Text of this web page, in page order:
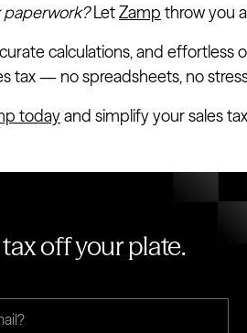
paperwork?LetZamp throw you
calculations, and effortless
tax — no spreadsheets, no
todayand simplify your sales
off your plate.